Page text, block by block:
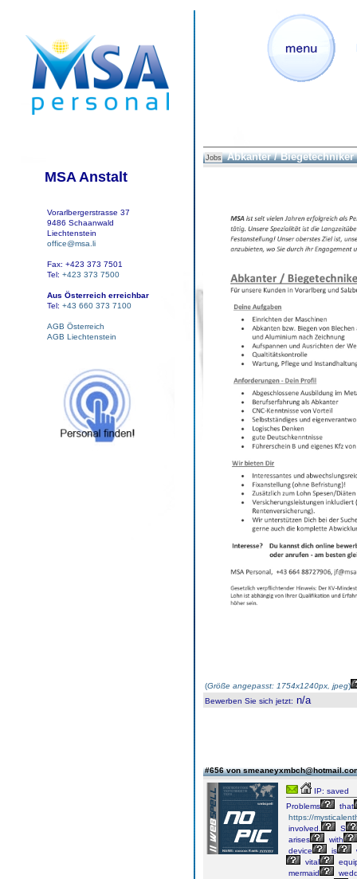
MSA Anstalt
Vorarlbergerstrasse 37
9486 Schaanwald
Liechtenstein
office@msa.li
Fax: +423 373 7501
Tel: +423 373 7500
Aus Österreich erreichbar
Tel: +43 660 373 7100
AGB Österreich
AGB Liechtenstein
Jobs Abkanter / Biegetechniker
(Größe angepasst: 1754x1240px, jpeg)
Bewerben Sie sich jetzt: n/a
#656 von
IP: saved
Problems
that
https://
involved.
S
arises
with
device
is
vital
mermaid